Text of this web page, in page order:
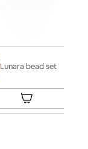
Lunara bead set